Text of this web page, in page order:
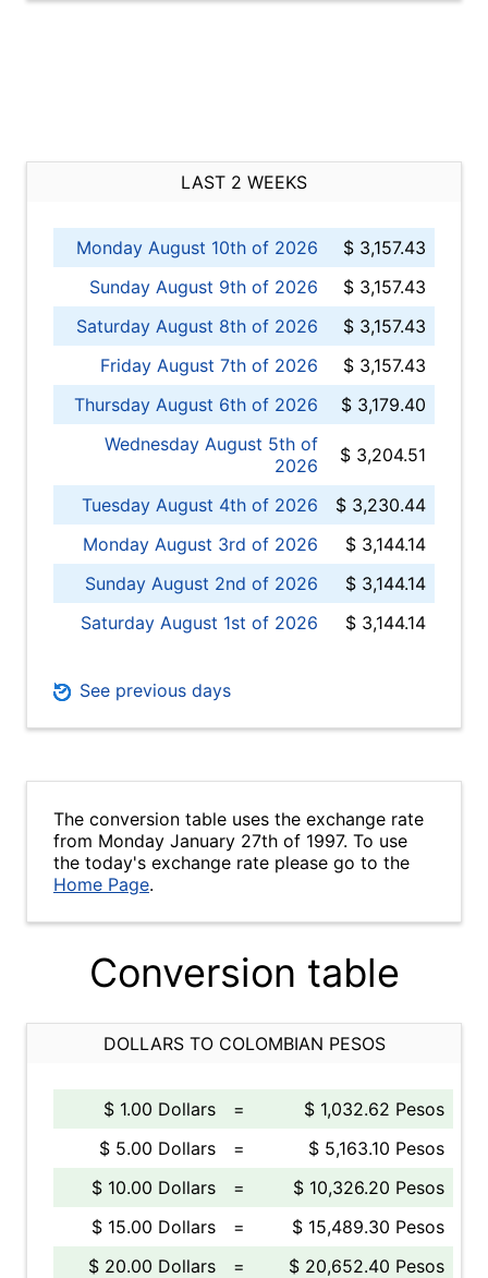
LAST 2 WEEKS
Monday August 10th of 2026
$ 3,157.43
Sunday August 9th of 2026
$ 3,157.43
Saturday August 8th of 2026
$ 3,157.43
Friday August 7th of 2026
$ 3,157.43
Thursday August 6th of 2026
$ 3,179.40
Wednesday August 5th of
2026
$ 3,204.51
Tuesday August 4th of 2026
$ 3,230.44
Monday August 3rd of 2026
$ 3,144.14
Sunday August 2nd of 2026
$ 3,144.14
Saturday August 1st of 2026
$ 3,144.14
See previous days
The conversion table uses the exchange rate
from Monday January 27th of 1997. To use
the today's exchange rate please go to the
Home Page.
Conversion table
DOLLARS TO COLOMBIAN PESOS
$ 1.00 Dollars =
$ 1,032.62 Pesos
$ 5.00 Dollars
=
$ 5,163.10 Pesos
$ 10.00 Dollars
=
$ 10,326.20 Pesos
$ 15.00 Dollars
=
$ 15,489.30 Pesos
$ 20.00 Dollars
=
$ 20,652.40 Pesos